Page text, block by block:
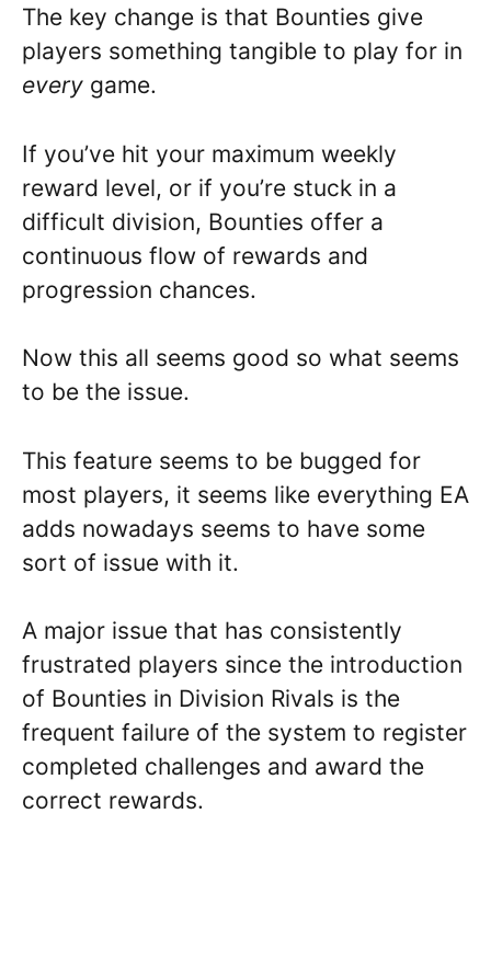
The key change is that Bounties give
players something tangible to play for in
every game.
If you’ve hit your maximum weekly
reward level, or if you’re stuck in a
difficult division, Bounties offer a
continuous flow of rewards and
progression chances.
Now this all seems good so what seems
to be the issue.
This feature seems to be bugged for
most players, it seems like everything EA
adds nowadays seems to have some
sort of issue with it.
A major issue that has consistently
frustrated players since the introduction
of Bounties in Division Rivals is the
frequent failure of the system to register
completed challenges and award the
correct rewards.